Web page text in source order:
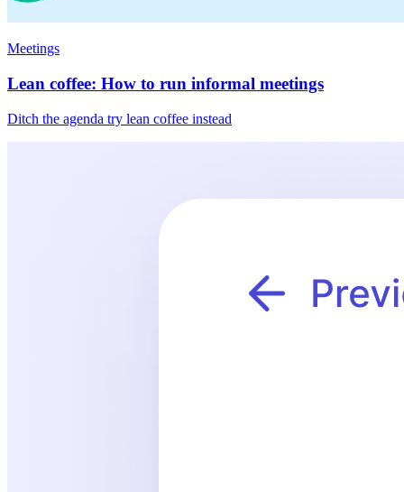
Meetings
Lean coffee: How to run informal meetings
Ditch the agenda try lean coffee instead